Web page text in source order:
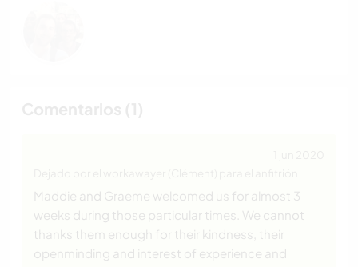
Maddie and Graeme welcomed us for almost 3
weeks during those particular times. We cannot
thanks them enough for their kindness, their
openminding and interest of experience and